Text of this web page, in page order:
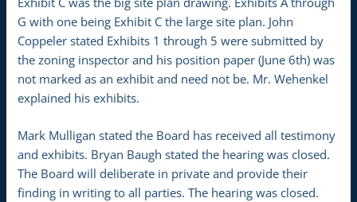
G with one being Exhibit C the large site plan. John
Coppeler stated Exhibits 1 through 5 were submitted by
the zoning inspector and his position paper (June 6th) was
not marked as an exhibit and need not be. Mr. Wehenkel
explained his exhibits.
Mark Mulligan stated the Board has received all testimony
and exhibits. Bryan Baugh stated the hearing was closed.
The Board will deliberate in private and provide their
finding in writing to all parties. The hearing was closed.